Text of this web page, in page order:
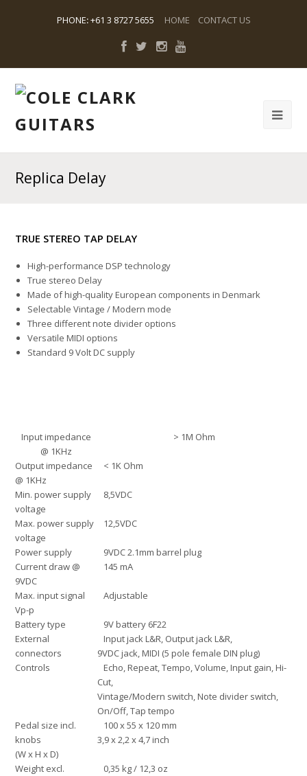
PHONE:+61 3 8727 5655 HOME CONTACT US
Replica Delay
TRUE STEREO TAP DELAY
High-performance DSP technology
True stereo Delay
Made of high-quality European components in Denmark
Selectable Vintage / Modern mode
Three different note divider options
Versatile MIDI options
Standard 9 Volt DC supply
Input impedance
@ 1KHz
> 1M Ohm
Output impedance
@ 1KHz
< 1K Ohm
Min. power supply
voltage
8,5VDC
Max. power supply
voltage
12,5VDC
Power supply
9VDC 2.1mm barrel plug
Current draw @
9VDC
145 mA
Max. input signal
Vp-p
Adjustable
Battery type
9V battery 6F22
External
connectors
Input jack L&R, Output jack L&R,
9VDC jack, MIDI (5 pole female DIN plug)
Controls
Echo, Repeat, Tempo, Volume, Input gain, Hi-
Cut,
Vintage/Modern switch, Note divider switch,
On/Off, Tap tempo
Pedal size incl.
knobs
(W x H x D)
100 x 55 x 120 mm
3,9 x 2,2 x 4,7 inch
Weight excl.
0,35 kg / 12,3 oz